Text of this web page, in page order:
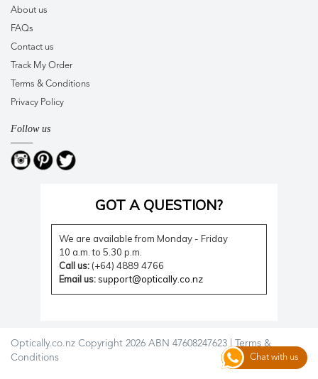
Chat with us
About us
FAQs
Contact us
Track My Order
Terms & Conditions
Privacy Policy
Follow us
GOT A QUESTION?
We are available from Monday - Friday
10 a.m. to 5.30 p.m.
Call us:(+64) 4889 4766
Email us: support@optically.co.nz
Optically.co.nz Copyright 2026 ABN 47608247623 | Terms &
Conditions